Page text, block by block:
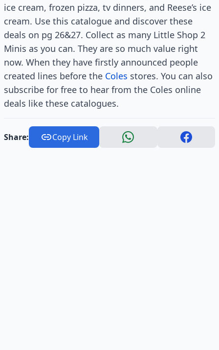
ice cream, frozen pizza, tv dinners, and Reese’s ice
cream. Use this catalogue and discover these
deals on pg 26&27. Collect as many Little Shop 2
Minis as you can. They are so much value right
now. When they have firstly announced people
created lines before the Coles stores. You can also
subscribe for free to hear from the Coles online
deals like these catalogues.
Share: Copy Link